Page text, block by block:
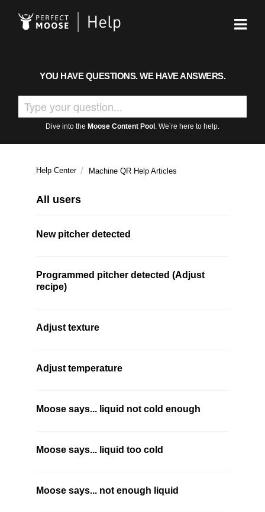
YOU HAVE QUESTIONS. WE HAVE ANSWERS.
Dive into the Moose Content Pool . We’re here to help.
Help Center Machine QR Help Articles
All users
New pitcher detected
Programmed pitcher detected (Adjust
recipe)
Adjust texture
Adjust temperature
Moose says... liquid not cold enough
Moose says... liquid too cold
Moose says... not enough liquid